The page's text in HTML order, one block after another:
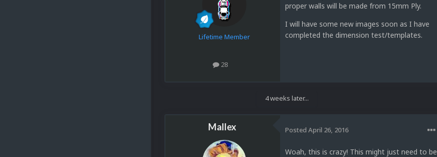
Lifetime Member
28
proper walls will be made from 15mm Ply.
I will have some new images soon as I have
completed the dimension test/templates.
4 weeks later...
Mallex Posted April 26, 2016
Woah, this is crazy! This might just need to be